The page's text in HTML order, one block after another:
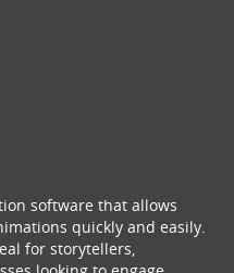
software that allows
quickly and easily.
for storytellers,